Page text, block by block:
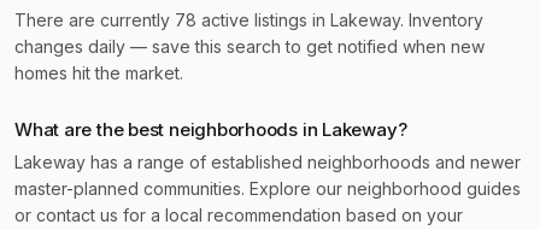
There are currently 78 active listings in Lakeway. Inventory
changes daily — save this search to get notified when new
homes hit the market.
What are the best neighborhoods in Lakeway?
Lakeway has a range of established neighborhoods and newer
master-planned communities. Explore our neighborhood guides
or contact us for a local recommendation based on your